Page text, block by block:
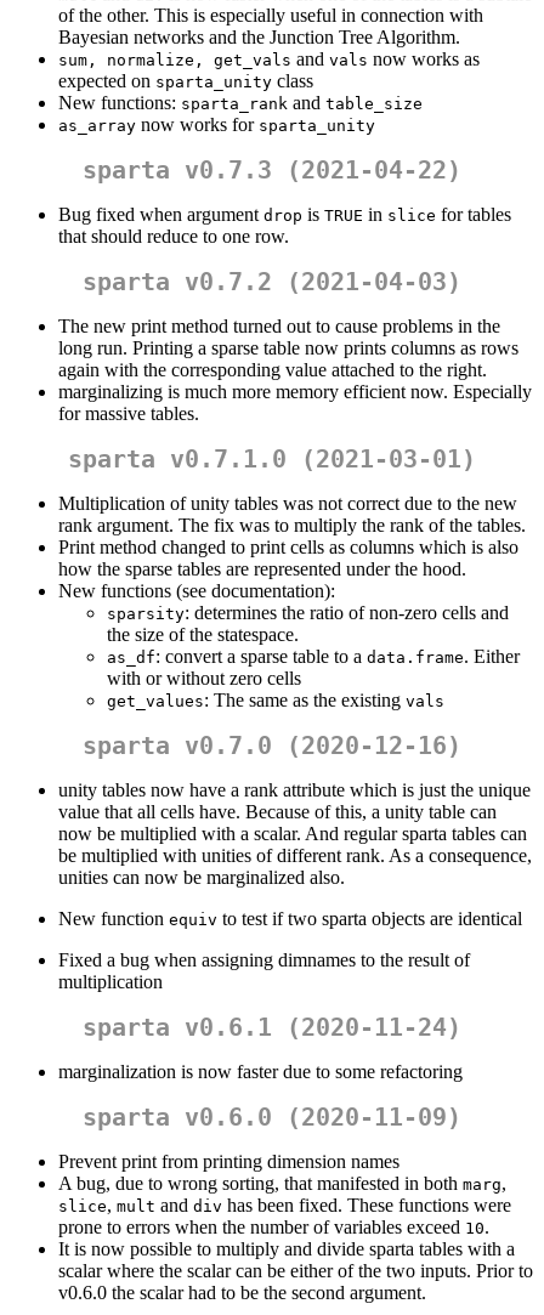
of the other. This is especially useful in connection with
Bayesian networks and the Junction Tree Algorithm.
sum, normalize, get_vals and vals now works as
expected on sparta_unity class
New functions: sparta_rank and table_size
as_array now works for sparta_unity
sparta v0.7.3 (2021-04-22)
Bug fixed when argument drop is TRUE in slice for tables
that should reduce to one row.
sparta v0.7.2 (2021-04-03)
The new print method turned out to cause problems in the
long run. Printing a sparse table now prints columns as rows
again with the corresponding value attached to the right.
marginalizing is much more memory efficient now. Especially
for massive tables.
sparta v0.7.1.0 (2021-03-01)
Multiplication of unity tables was not correct due to the new
rank argument. The fix was to multiply the rank of the tables.
Print method changed to print cells as columns which is also
how the sparse tables are represented under the hood.
New functions (see documentation):
sparsity: determines the ratio of non-zero cells and
the size of the statespace.
as_df: convert a sparse table to a data.frame. Either
with or without zero cells
get_values: The same as the existing vals
sparta v0.7.0 (2020-12-16)
unity tables now have a rank attribute which is just the unique
value that all cells have. Because of this, a unity table can
now be multiplied with a scalar. And regular sparta tables can
be multiplied with unities of different rank. As a consequence,
unities can now be marginalized also.
New function equiv to test if two sparta objects are identical
Fixed a bug when assigning dimnames to the result of
multiplication
sparta v0.6.1 (2020-11-24)
marginalization is now faster due to some refactoring
sparta v0.6.0 (2020-11-09)
Prevent print from printing dimension names
A bug, due to wrong sorting, that manifested in both marg,
slice, mult and div has been fixed. These functions were
prone to errors when the number of variables exceed 10.
It is now possible to multiply and divide sparta tables with a
scalar where the scalar can be either of the two inputs. Prior to
v0.6.0 the scalar had to be the second argument.